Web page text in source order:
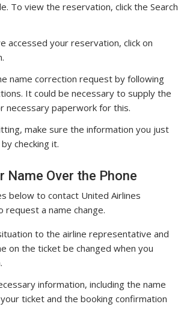
To view the reservation, click the Search
accessed your reservation, click on
name correction request by following
It could be necessary to supply the
necessary paperwork for this.
make sure the information you just
checking it.
Name Over the Phone
below to contact United Airlines
a name change.
to the airline representative and
on the ticket be changed when you
information, including the name
ticket and the booking confirmation